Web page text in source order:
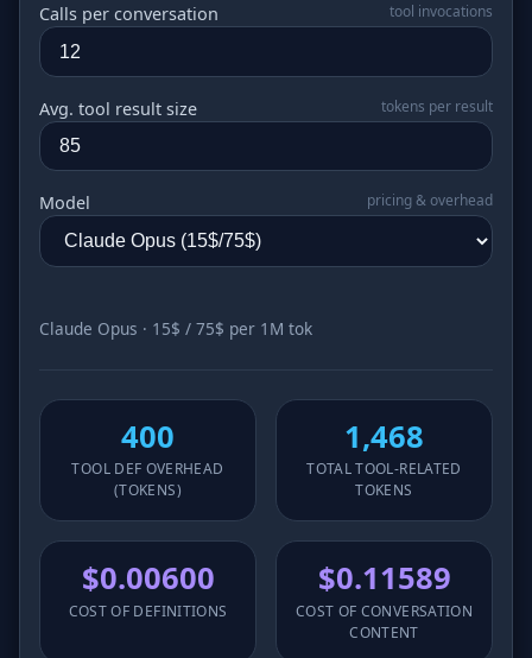
Calls per conversation tool invocations
Avg. tool result size tokens per result
Model pricing & overhead
Claude Opus · 15$ / 75$ per 1M tok
400
TOOL DEF OVERHEAD
(TOKENS)
1,468
TOTAL TOOL‑RELATED
TOKENS
$0.00600
COST OF DEFINITIONS
$0.11589
COST OF CONVERSATION
CONTENT